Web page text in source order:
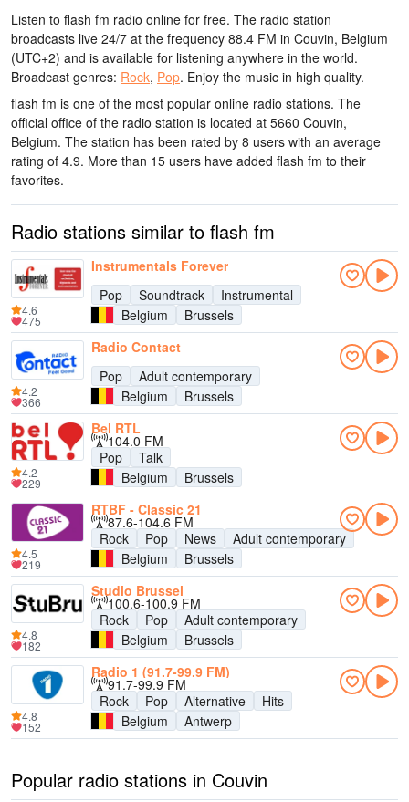
Listen to flash fm radio online for free. The radio station
broadcasts live 24/7 at the frequency 88.4 FM in Couvin, Belgium
(UTC+2) and is available for listening anywhere in the world.
Broadcast genres: Rock, Pop. Enjoy the music in high quality.
flash fm is one of the most popular online radio stations. The
official office of the radio station is located at 5660 Couvin,
Belgium. The station has been rated by 8 users with an average
rating of 4.9. More than 15 users have added flash fm to their
favorites.
Radio stations similar to flash fm
Instrumentals Forever
Pop
Soundtrack
Instrumental
Belgium
Brussels
4.6
475
Radio Contact
Pop
Adult contemporary
Belgium
Brussels
4.2
366
Bel RTL
104.0 FM
Pop
Talk
Belgium
Brussels
4.2
229
RTBF - Classic 21
87.6-104.6 FM
Rock
Pop News
Adult contemporary
Belgium
Brussels
4.5
219
Studio Brussel
100.6-100.9 FM
Rock
Pop
Adult contemporary
Belgium
Brussels
4.8
182
Radio 1 (91.7-99.9 FM)
91.7-99.9 FM
Rock
Pop Alternative
Hits
Belgium
Antwerp
4.8
152
Popular radio stations in Couvin